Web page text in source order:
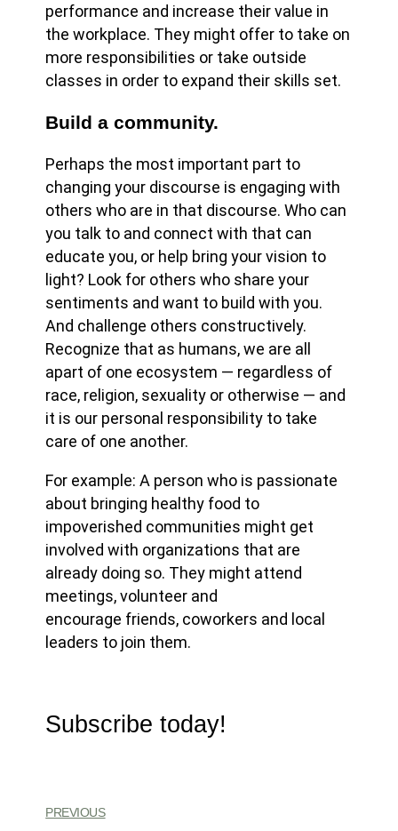
performance and increase their value in
the workplace. They might offer to take on
more responsibilities or take outside
classes in order to expand their skills set.
Build a community.
Perhaps the most important part to
changing your discourse is engaging with
others who are in that discourse. Who can
you talk to and connect with that can
educate you, or help bring your vision to
light? Look for others who share your
sentiments and want to build with you.
And challenge others constructively.
Recognize that as humans, we are all
apart of one ecosystem — regardless of
race, religion, sexuality or otherwise — and
it is our personal responsibility to take
care of one another.
For example: A person who is passionate
about bringing healthy food to
impoverished communities might get
involved with organizations that are
already doing so. They might attend
meetings, volunteer and
encourage friends, coworkers and local
leaders to join them.
Subscribe today!
PREVIOUS